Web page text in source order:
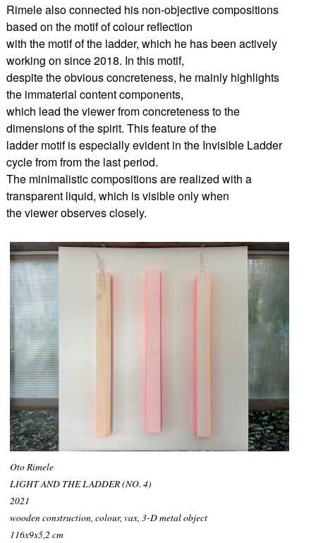
Rimele also connected his non-objective compositions
based on the motif of colour reflection
with the motif of the ladder, which he has been actively
working on since 2018. In this motif,
despite the obvious concreteness, he mainly highlights
the immaterial content components,
which lead the viewer from concreteness to the
dimensions of the spirit. This feature of the
ladder motif is especially evident in the Invisible Ladder
cycle from from the last period.
The minimalistic compositions are realized with a
transparent liquid, which is visible only when
the viewer observes closely.
Oto Rimele
LIGHT AND THE LADDER (NO. 4)
2021
wooden construction, colour, vax, 3-D metal object
116x9x5,2 cm